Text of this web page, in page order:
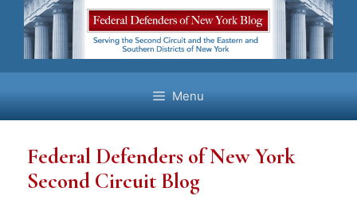
Skip
content
Menu
Federal Defenders of New York
Second Circuit Blog